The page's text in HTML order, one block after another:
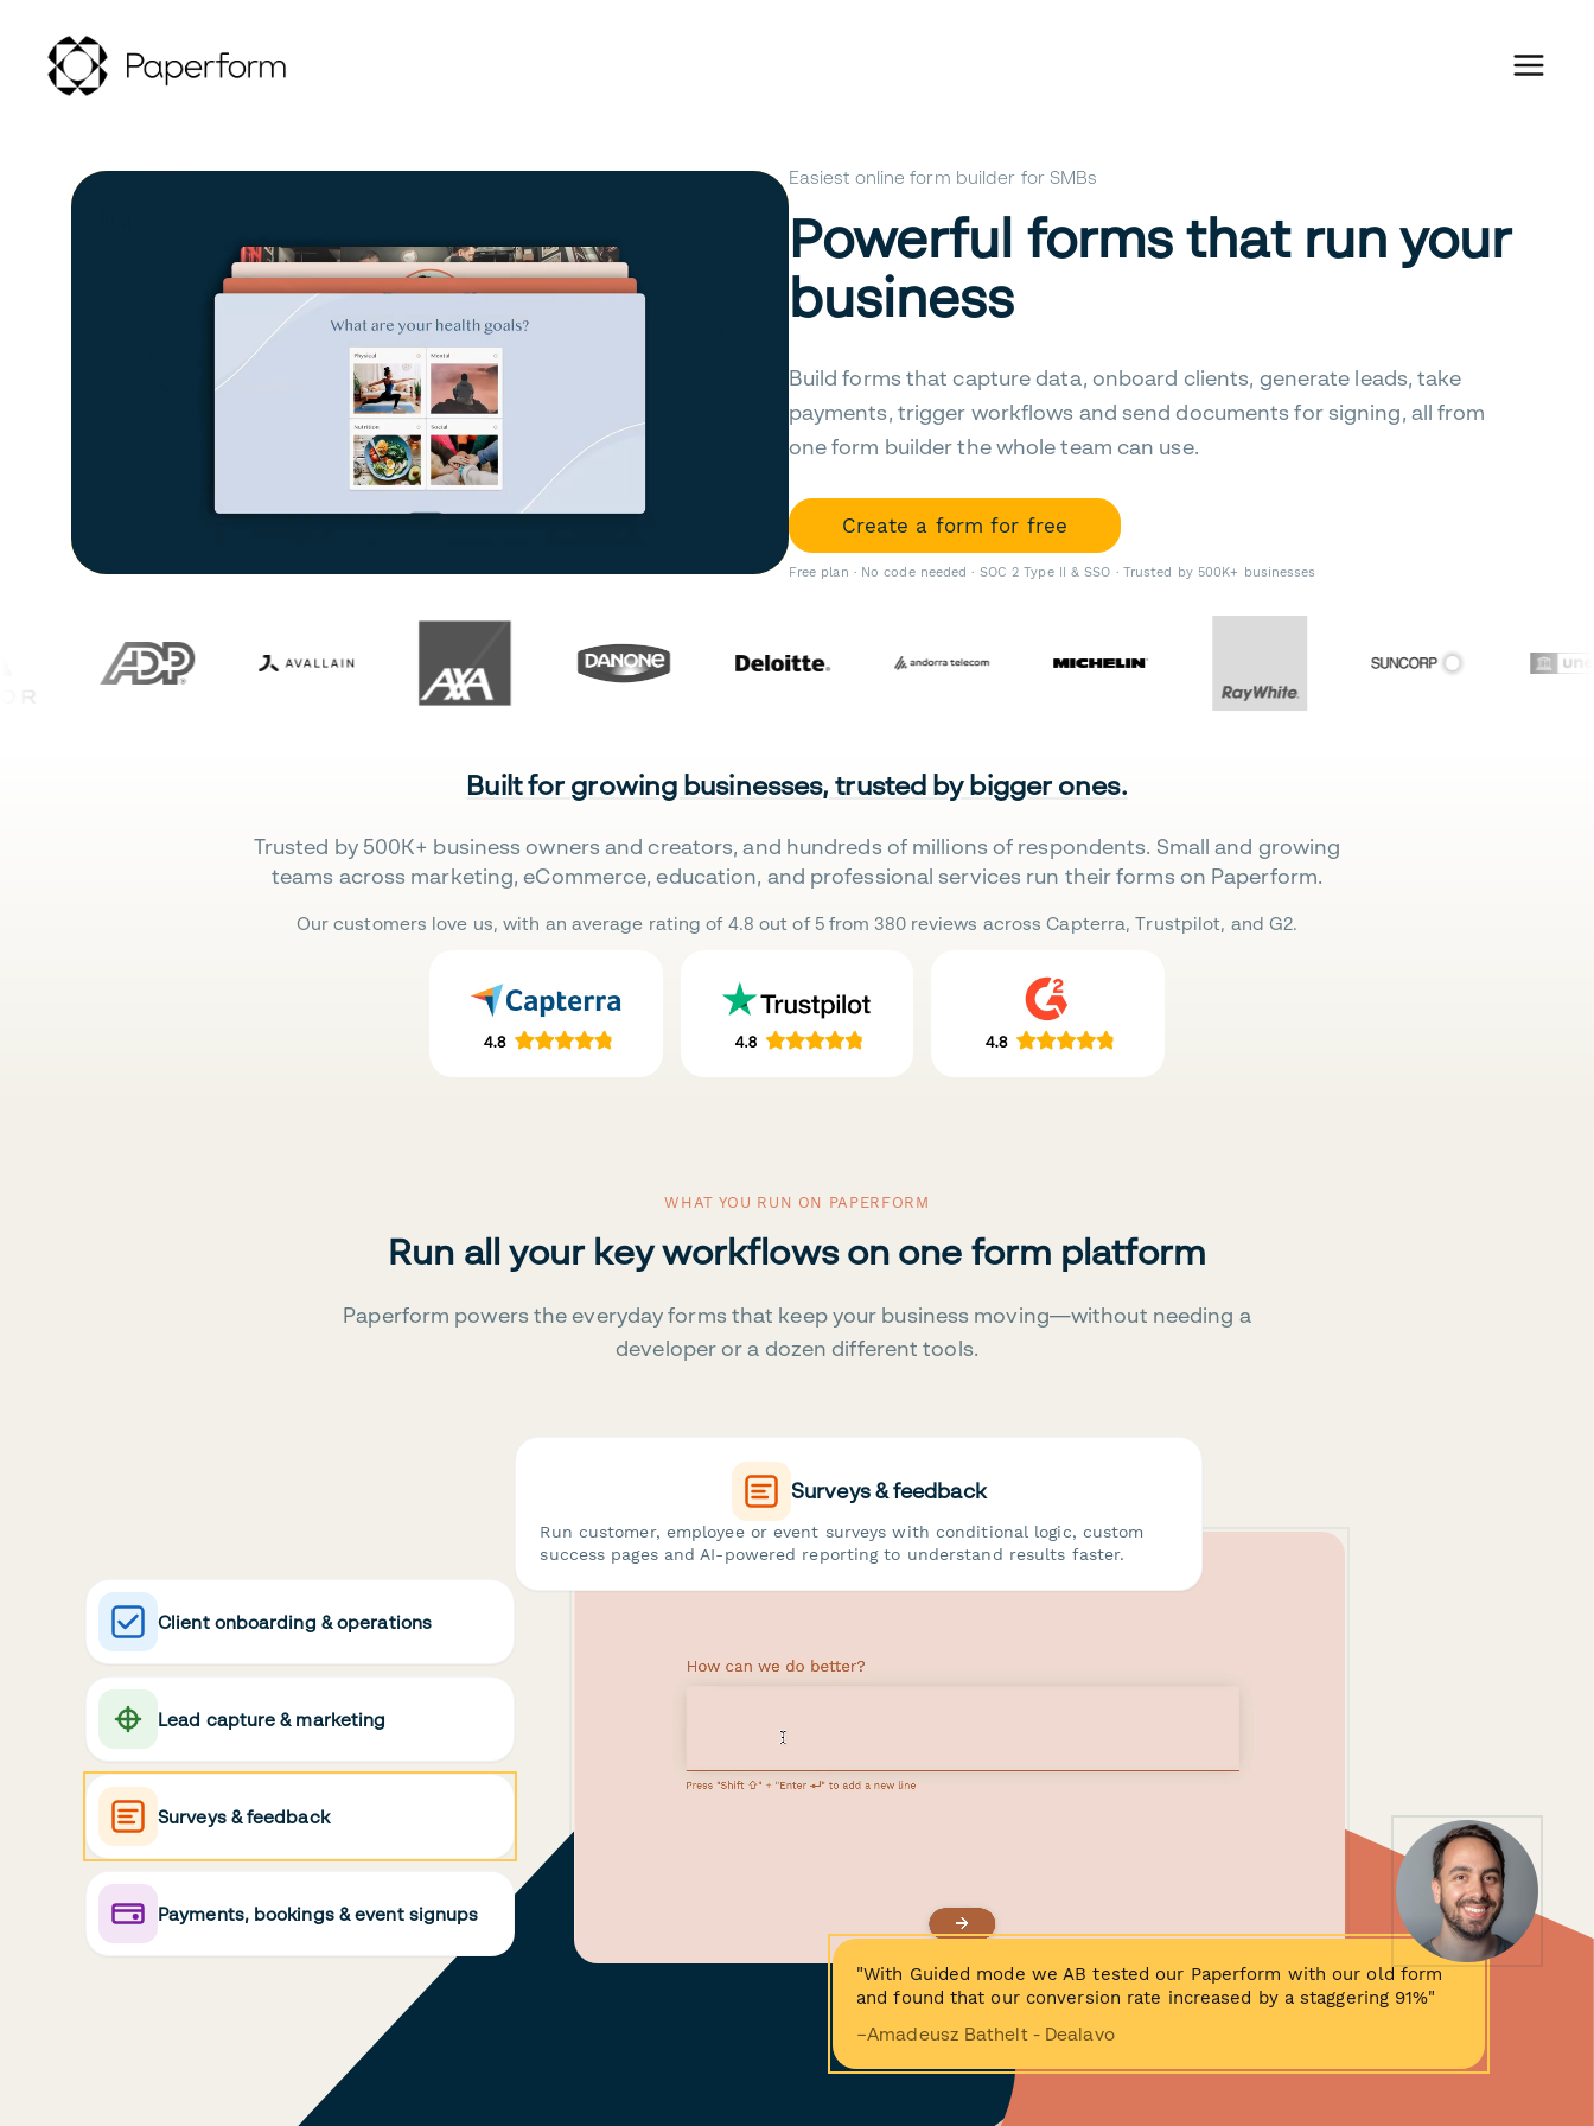
Easiest online form builder for SMBs
Powerful forms that run your
business
Build forms that capture data, onboard clients, generate leads, take
payments, trigger workflows and send documents for signing, all from
one form builder the whole team can use.
Create a form for free
Free plan · No code needed · SOC 2 Type II & SSO · Trusted by 500K+ businesses
Built for growing businesses, trusted by bigger ones.
Trusted by 500K+ business owners and creators, and hundreds of millions of respondents. Small and growing
teams across marketing, eCommerce, education, and professional services run their forms on Paperform.
Our customers love us, with an average rating of 4.8 out of 5 from 380 reviews across Capterra, Trustpilot, and G2.
WHAT YOU RUN ON PAPERFORM
Run all your key workflows on one form platform
Paperform powers the everyday forms that keep your business moving—without needing a
developer or a dozen different tools.
Client onboarding & operations
Lead capture & marketing
Surveys & feedback
Payments, bookings & event signups
Surveys & feedback
Run customer, employee or event surveys with conditional logic, custom
success pages and AI-powered reporting to understand results faster.
"With Guided mode we AB tested our Paperform with our old form
and found that our conversion rate increased by a staggering 91%"
−Amadeusz Bathelt - Dealavo